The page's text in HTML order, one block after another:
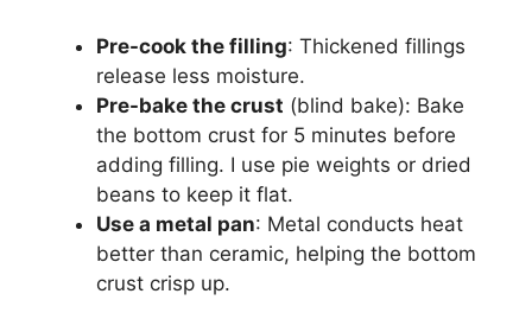
Pre-cook the filling: Thickened fillings
release less moisture.
Pre-bake the crust (blind bake): Bake
the bottom crust for 5 minutes before
adding filling. I use pie weights or dried
beans to keep it flat.
Use a metal pan: Metal conducts heat
better than ceramic, helping the bottom
crust crisp up.